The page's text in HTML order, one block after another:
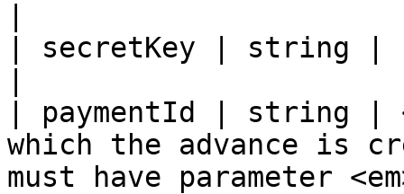
| secretKey | string |
| paymentId | string |
which the advance is
must have parameter